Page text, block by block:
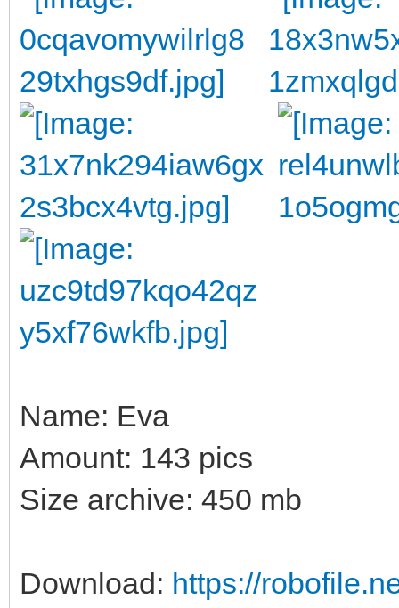
Name: Eva
Amount: 143 pics
Size archive: 450 mb
Download: https://